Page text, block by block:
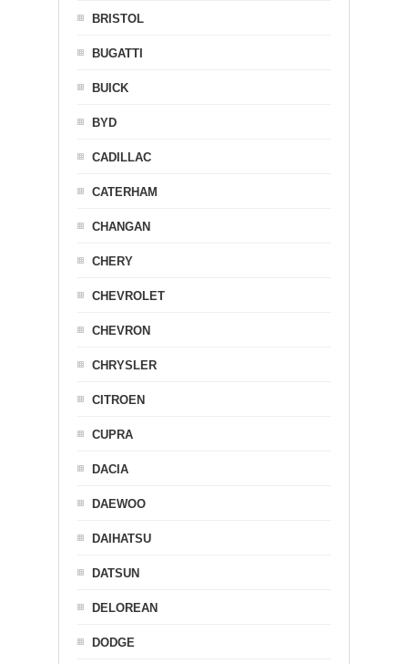
BRISTOL
BUGATTI
BUICK
BYD
CADILLAC
CATERHAM
CHANGAN
CHERY
CHEVROLET
CHEVRON
CHRYSLER
CITROEN
CUPRA
DACIA
DAEWOO
DAIHATSU
DATSUN
DELOREAN
DODGE